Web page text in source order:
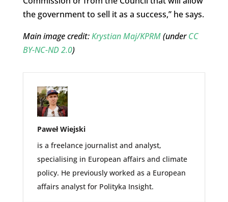
the government to sell it as a success,” he says.
Main image credit:Krystian Maj/KPRM(underCC
BY-NC-ND 2.0)
Paweł Wiejski
is a freelance journalist and analyst,
specialising in European affairs and climate
policy. He previously worked as a European
affairs analyst for Polityka Insight.